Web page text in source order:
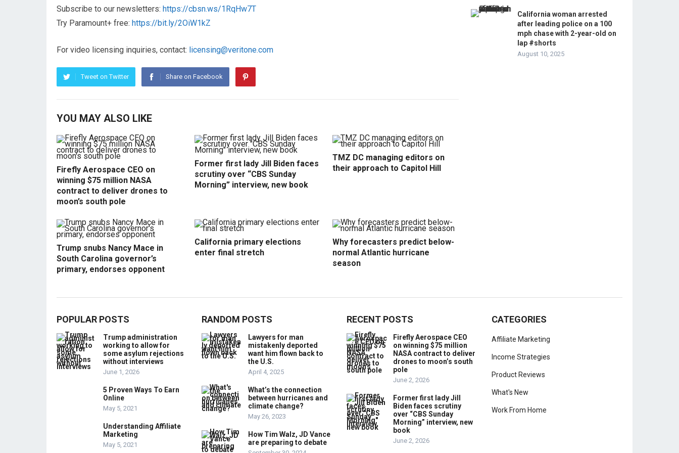
Subscribe to our newsletters: https://cbsn.ws/1RqHw7T
Try Paramount+ free: https://bit.ly/2OiW1kZ
For video licensing inquiries, contact: licensing@veritone.com
Tweet on Twitter Share on Facebook
YOU MAY ALSO LIKE
Firefly Aerospace CEO on
winning $75 million NASA
contract to deliver drones to
moon’s south pole
Former first lady Jill Biden faces
scrutiny over “CBS Sunday
Morning” interview, new book
TMZ DC managing editors on
their approach to Capitol Hill
Trump snubs Nancy Mace in
South Carolina governor’s
primary, endorses opponent
California primary elections
enter final stretch
Why forecasters predict below-
normal Atlantic hurricane
season
California woman arrested
after leading police on a 100
mph chase with 2-year-old on
lap #shorts
August 10, 2025
POPULAR POSTS
Trump administration
working to allow for
some asylum rejections
without interviews
June 1, 2026
5 Proven Ways To Earn
Online
May 5, 2021
Understanding Affiliate
Marketing
May 5, 2021
RANDOM POSTS
Lawyers for man
mistakenly deported
want him flown back to
the U.S.
April 4, 2025
What’s the connection
between hurricanes and
climate change?
May 26, 2023
How Tim Walz, JD Vance
are preparing to debate
RECENT POSTS
Firefly Aerospace CEO
on winning $75 million
NASA contract to deliver
drones to moon’s south
pole
June 2, 2026
Former first lady Jill
Biden faces scrutiny
over “CBS Sunday
Morning” interview, new
book
June 2, 2026
CATEGORIES
Affiliate Marketing
Income Strategies
Product Reviews
What's New
Work From Home